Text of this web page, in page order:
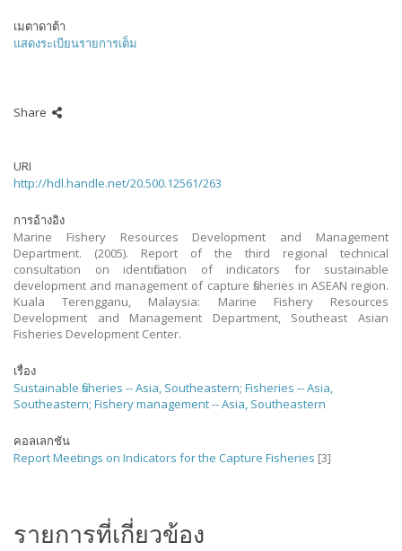
เมตาดาต้า
แสดงระเบียนรายการเต็ม
Share
URI
http://hdl.handle.net/20.500.12561/263
การอ้างอิง
Marine Fishery Resources Development and Management
Department. (2005). Report of the third regional technical
consultation on identification of indicators for sustainable
development and management of capture fisheries in ASEAN region.
Kuala Terengganu, Malaysia: Marine Fishery Resources
Development and Management Department, Southeast Asian
Fisheries Development Center.
เรื่อง
Sustainable fisheries -- Asia, Southeastern; Fisheries -- Asia,
Southeastern; Fishery management -- Asia, Southeastern
คอลเลกชัน
Report Meetings on Indicators for the Capture Fisheries [3]
รายการที่เกี่ยวข้อง